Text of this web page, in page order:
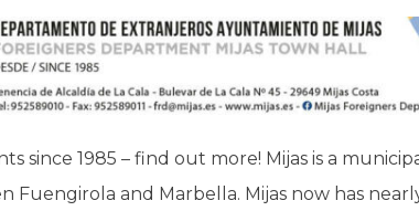
since 1985 – find out more! Mijas is a
Fuengirola and Marbella. Mijas now has